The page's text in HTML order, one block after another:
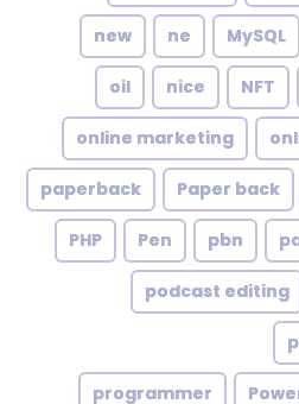
MySQL
ne
new
NFT
nice
oil
online marketing
Paper back
paperback
pbn
Pen
PHP
podcast editing
programmer